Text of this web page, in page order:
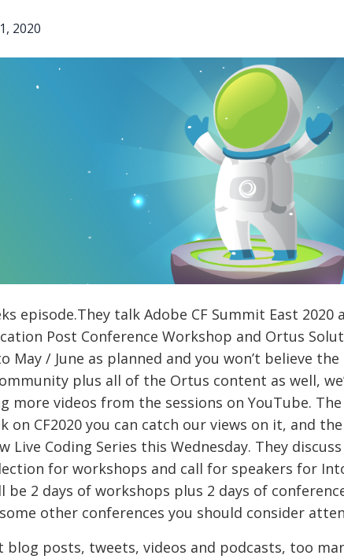
2020
episode.They talk Adobe CF Summit East 2020
Post Conference Workshop and Ortus
May / June as planned and you won’t believe
plus all of the Ortus content as well,
more videos from the sessions on YouTube.
on CF2020 you can catch our views on it, and
Live Coding Series this Wednesday. They
for workshops and call for speakers for
be 2 days of workshops plus 2 days of
other conferences you should consider
posts, tweets, videos and podcasts, too